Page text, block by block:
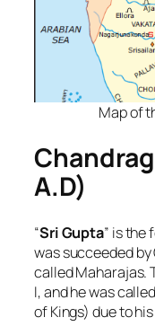
Map of
A.D)
“Sri Gupta” is the
was succeeded
called Maharajas.
I, and he was
of Kings) due to